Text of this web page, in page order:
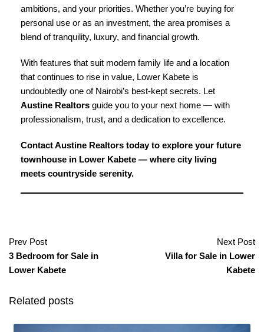
ambitions, and your priorities. Whether you’re buying for
personal use or as an investment, the area promises a
blend of tranquility, luxury, and financial growth.
With features that suit modern family life and a location
that continues to rise in value, Lower Kabete is
undoubtedly one of Nairobi’s best-kept secrets. Let
Austine Realtors guide you to your next home — with
professionalism, trust, and a dedication to excellence.
Contact Austine Realtors today to explore your future
townhouse in Lower Kabete — where city living
meets countryside serenity.
Prev Post
3 Bedroom for Sale in
Lower Kabete
Next Post
Villa for Sale in Lower
Kabete
Related posts